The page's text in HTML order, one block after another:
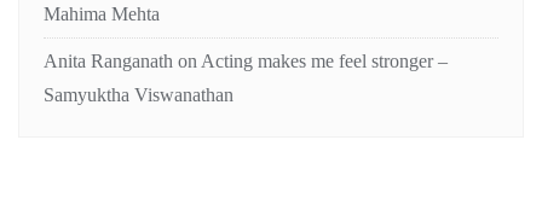
Mahima Mehta
Anita Ranganath on Acting makes me feel stronger –
Samyuktha Viswanathan